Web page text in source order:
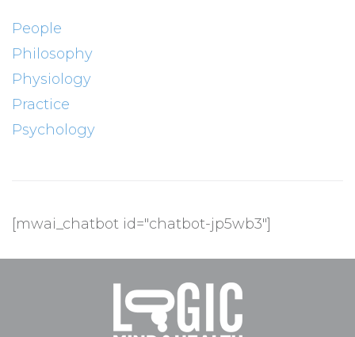
People
Philosophy
Physiology
Practice
Psychology
[mwai_chatbot id="chatbot-jp5wb3"]